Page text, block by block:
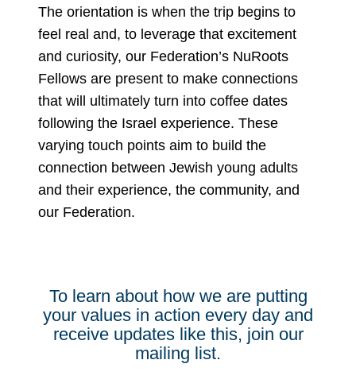
The orientation is when the trip begins to
feel real and, to leverage that excitement
and curiosity, our Federation’s NuRoots
Fellows are present to make connections
that will ultimately turn into coffee dates
following the Israel experience. These
varying touch points aim to build the
connection between Jewish young adults
and their experience, the community, and
our Federation.
To learn about how we are putting
your values in action every day and
receive updates like this, join our
mailing list.